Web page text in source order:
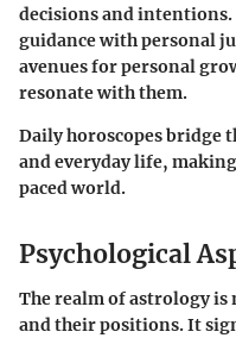
decisions and
guidance with personal
avenues for personal
resonate with them.
Daily horoscopes bridge
and everyday life,
paced world.
Psychological
The realm of astrology is
and their positions. It